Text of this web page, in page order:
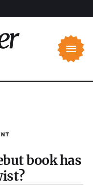
book has